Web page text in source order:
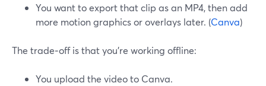
You want to export that clip as an MP4, then add
more motion graphics or overlays later. (Canva)
The trade‑off is that you’re working offline:
You upload the video to Canva.